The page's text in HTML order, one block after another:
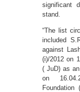
significant
stand.
“The list
included
against
(i)/2012 on
( JuD) as
on